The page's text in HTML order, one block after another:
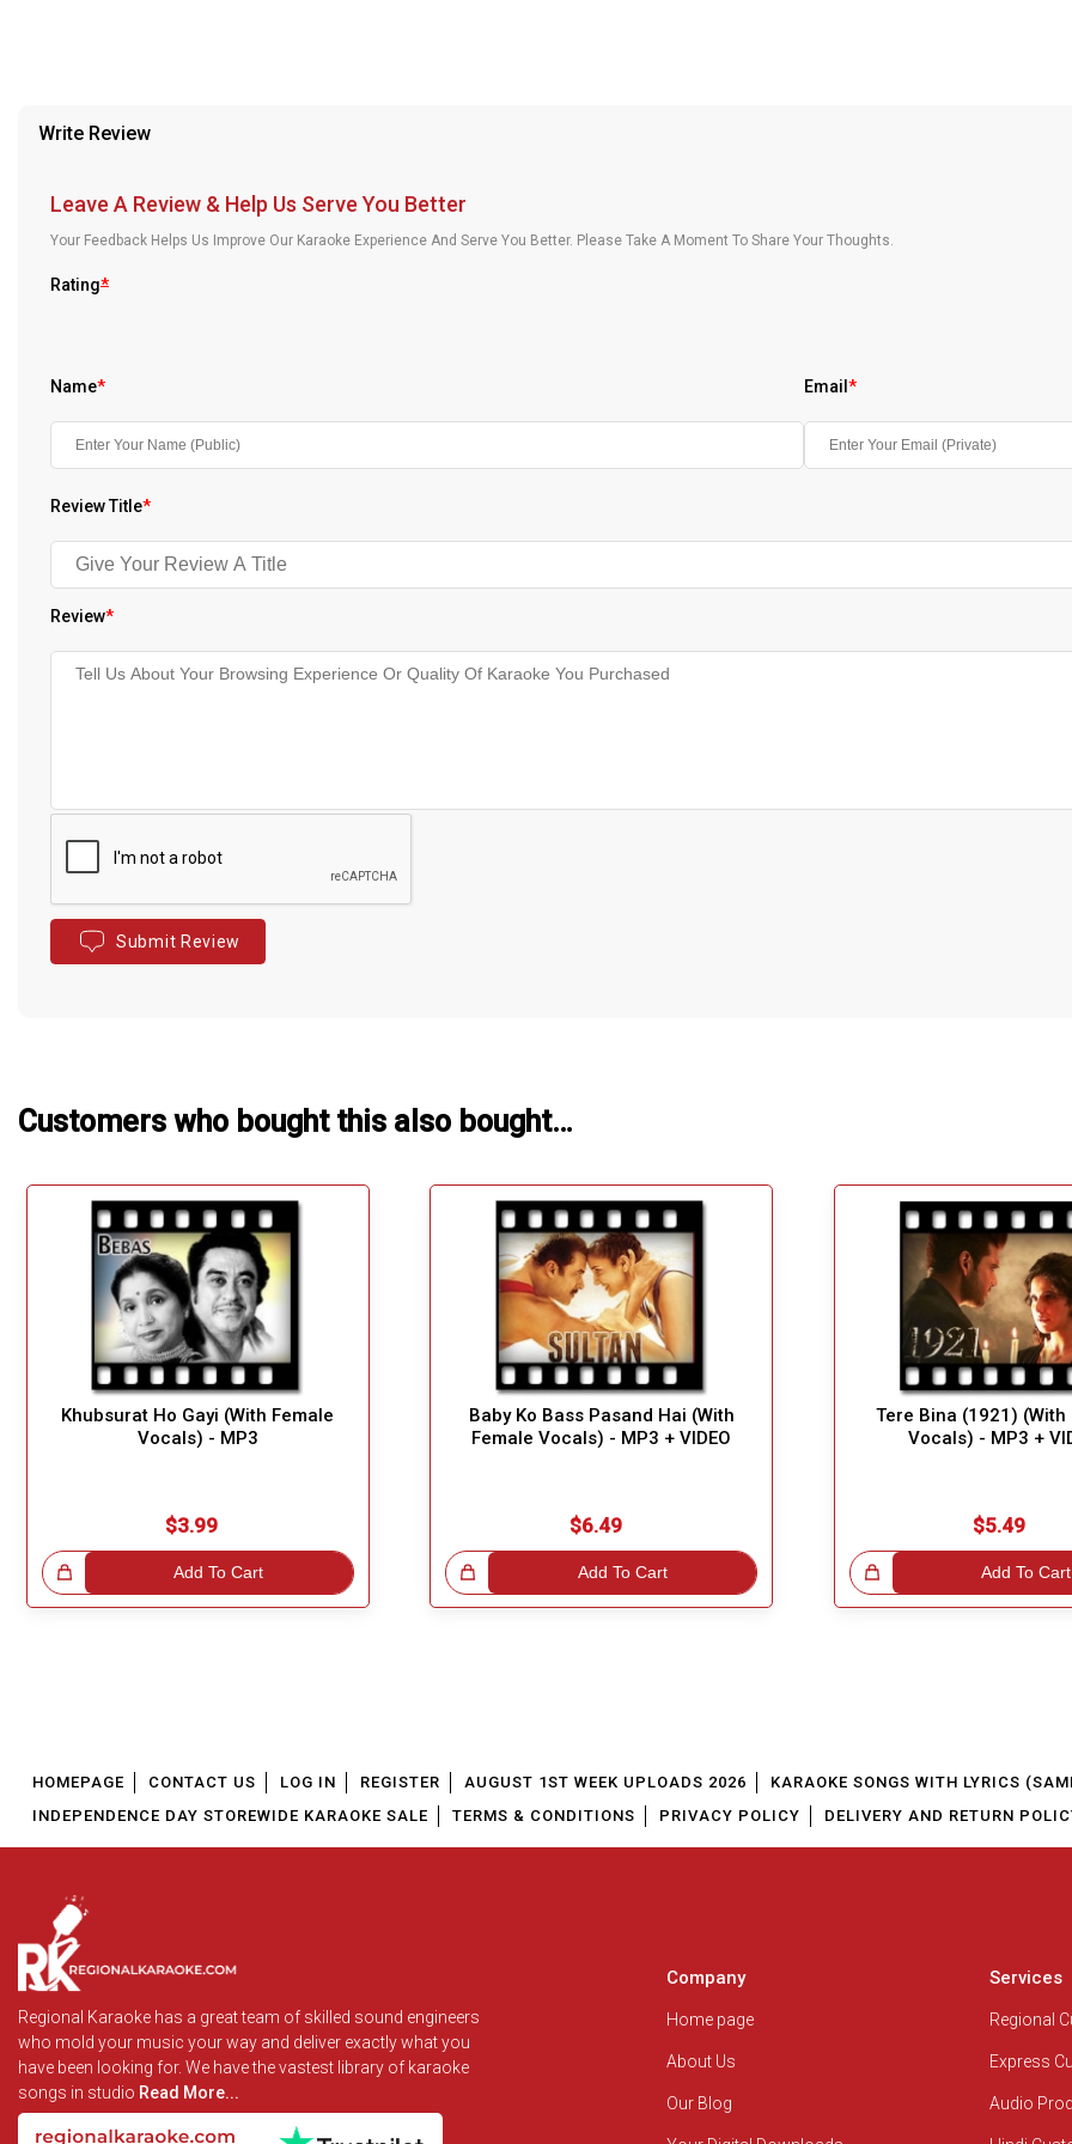
Write Review
Leave A Review & Help Us Serve You Better
Your Feedback Helps Us Improve Our Karaoke Experience And Serve You Better. Please Take A Moment To Share Your Thoughts.
Rating*
Name* Email *
Review Title*
Review*
Submit Review
Customers who bought this also bought…
Khubsurat Ho Gayi (With Female
Vocals) - MP3
$3.99
Add To Cart
Baby Ko Bass Pasand Hai (With
Female Vocals) - MP3 + VIDEO
$6.49
Add To Cart
Great Choice!
Tere Bina (1921) (With
Vocals) - MP3 +
$5.49
Add To Cart
Great Choice!
HOMEPAGE CONTACT US LOG IN REGISTER AUGUST 1ST WEEK UPLOADS 2026
KARAOKE SONGS WITH LYRICS
INDEPENDENCE DAY STOREWIDE KARAOKE SALE
TERMS & CONDITIONS PRIVACY POLICY DELIVERY AND RETURN
Regional Karaoke has a great team of skilled sound engineers
who mold your music your way and deliver exactly what you
have been looking for. We have the vastest library of karaoke
songs in studio Read More...
Company
Home page
About Us
Our Blog
Services
Regional
Express
Audio